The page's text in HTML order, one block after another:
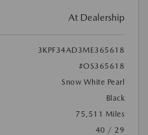
At Dealership
3KPF34AD3ME365618
#OS365618
Snow White Pearl
Black
75,511 Miles
40 / 29